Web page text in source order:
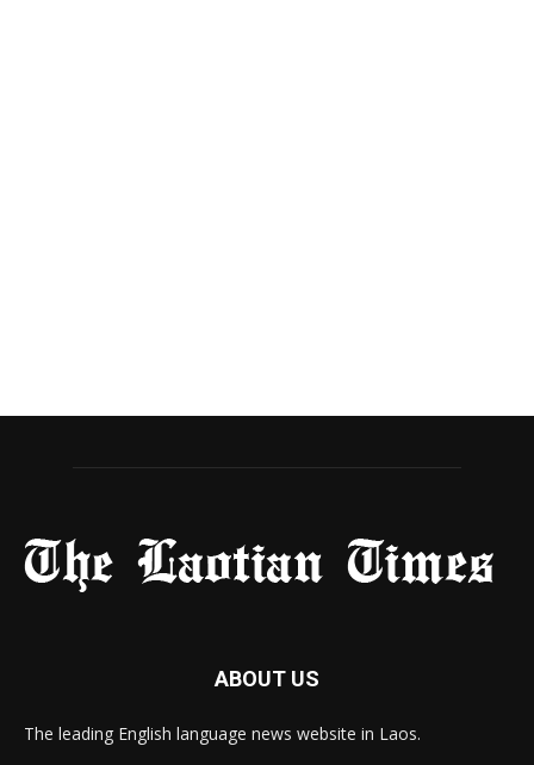
ABOUT US
The leading English language news website in Laos.